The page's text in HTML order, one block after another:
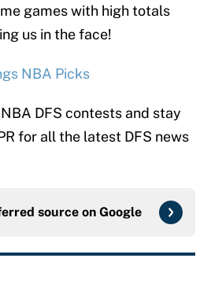
games with high totals
us in the face!
NBA Picks
DFS contests and stay
for all the latest DFS news
source on Google